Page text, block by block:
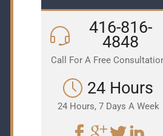
416-816-
4848
Call For A Free
24 Hours
24 Hours, 7 Days A Week